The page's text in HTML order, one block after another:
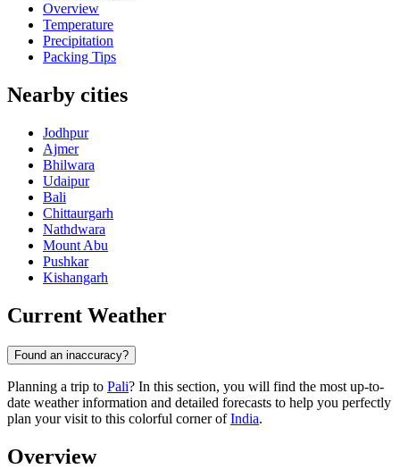
Overview
Temperature
Precipitation
Packing Tips
Nearby cities
Jodhpur
Ajmer
Bhilwara
Udaipur
Bali
Chittaurgarh
Nathdwara
Mount Abu
Pushkar
Kishangarh
Current Weather
Found an inaccuracy?
Planning a trip to Pali? In this section, you will find the most up-to-
date weather information and detailed forecasts to help you perfectly
plan your visit to this colorful corner ofIndia.
Overview